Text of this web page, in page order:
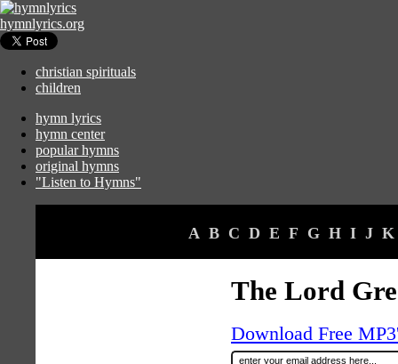
hymnlyrics.org
christian spirituals
children
hymn lyrics
hymn center
popular hymns
original hymns
"Listen to Hymns"
A B C D E F G H I J K
The Lord
Download Free